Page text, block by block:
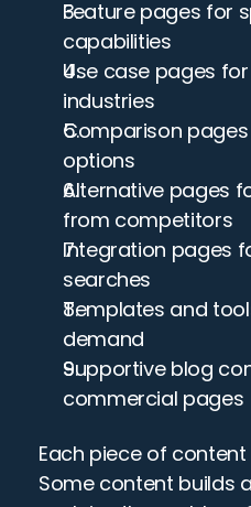
Feature pages for
capabilities
Use case pages
industries
Comparison
options
Alternative pages
from competitors
Integration pages
searches
Templates and
demand
Supportive blog
commercial pages
Each piece of
Some content builds